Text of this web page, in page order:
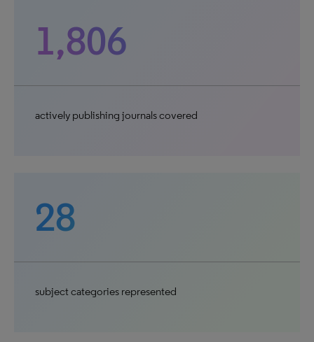
1,806
actively publishing journals covered
28
subject categories represented